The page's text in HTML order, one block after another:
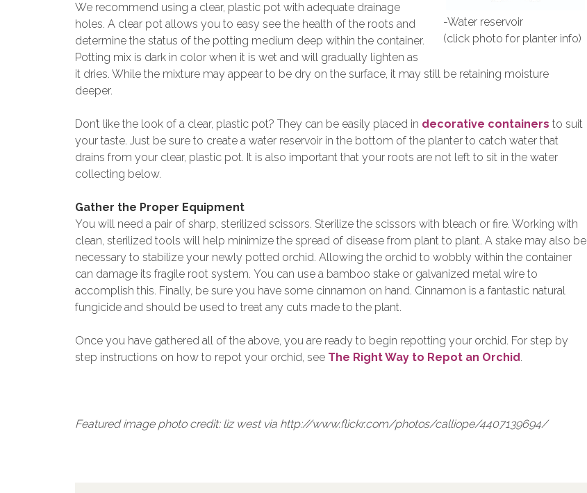
-Water reservoir
(click photo for planter info)
We recommend using a clear, plastic pot with adequate drainage
holes. A clear pot allows you to easy see the health of the roots and
determine the status of the potting medium deep within the container.
Potting mix is dark in color when it is wet and will gradually lighten as
it dries. While the mixture may appear to be dry on the surface, it may still be retaining moisture
deeper.
Don’t like the look of a clear, plastic pot? They can be easily placed in decorative containers to suit
your taste. Just be sure to create a water reservoir in the bottom of the planter to catch water that
drains from your clear, plastic pot. It is also important that your roots are not left to sit in the water
collecting below.
Gather the Proper Equipment
You will need a pair of sharp, sterilized scissors. Sterilize the scissors with bleach or fire. Working with
clean, sterilized tools will help minimize the spread of disease from plant to plant. A stake may also be
necessary to stabilize your newly potted orchid. Allowing the orchid to wobbly within the container
can damage its fragile root system. You can use a bamboo stake or galvanized metal wire to
accomplish this. Finally, be sure you have some cinnamon on hand. Cinnamon is a fantastic natural
fungicide and should be used to treat any cuts made to the plant.
Once you have gathered all of the above, you are ready to begin repotting your orchid. For step by
step instructions on how to repot your orchid, see The Right Way to Repot an Orchid.
Featured image photo credit: liz west via http://www.flickr.com/photos/calliope/4407139694/